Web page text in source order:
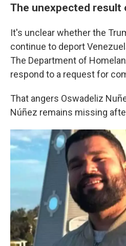
The unexpected
It's unclear whether the
continue to deport
The Department of
respond to a request for
That angers Oswadeliz
Núñez remains missing